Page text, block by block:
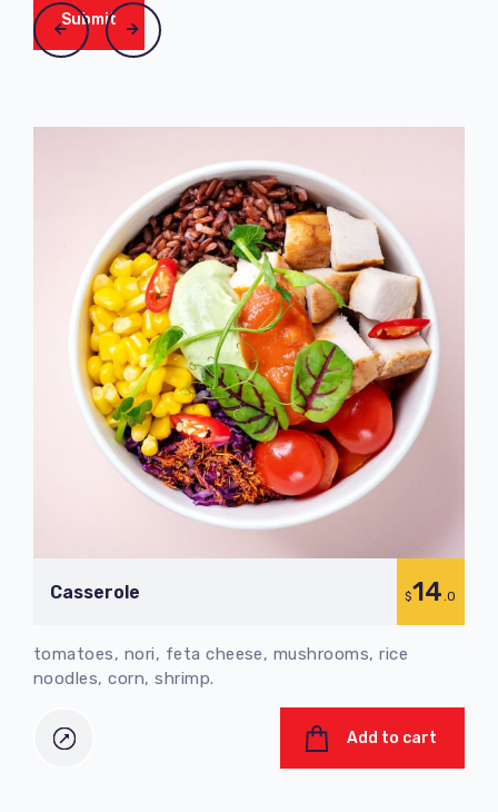
Сasserole $14.0
tomatoes, nori, feta cheese, mushrooms, rice
noodles, corn, shrimp.
Add to cart